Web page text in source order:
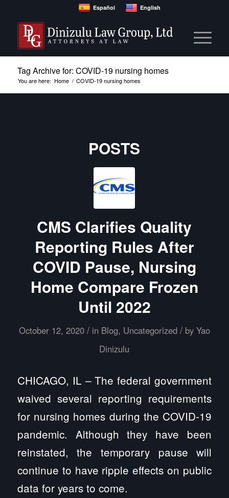
Español English
Tag Archive for: COVID-19 nursing homes
You are here: Home / COVID-19 nursing homes
POSTS
CMS Clarifies Quality
Reporting Rules After
COVID Pause, Nursing
Home Compare Frozen
Until 2022
October 12, 2020 / in Blog, Uncategorized / by Yao
Dinizulu
CHICAGO, IL – The federal government
waived several reporting requirements
for nursing homes during the COVID-19
pandemic. Although they have been
reinstated, the temporary pause will
continue to have ripple effects on public
data for years to come.